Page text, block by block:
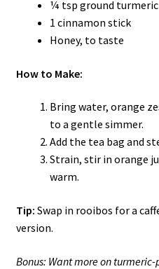
¼ tsp ground turmeric
1 cinnamon stick
Honey, to taste
How to Make:
Bring water, orange
to a gentle simmer.
Add the tea bag and
Strain, stir in orange
warm.
Tip: Swap in rooibos for a
version.
Bonus: Want more on